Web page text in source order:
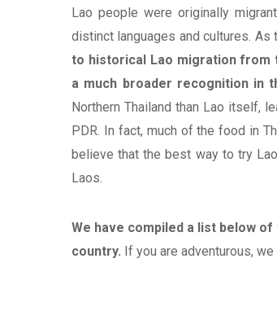
Lao people were originally
distinct languages and cultures. As
to historical Lao migration from
a much broader recognition in
Northern Thailand than Lao itself,
PDR. In fact, much of the food in
believe that the best way to try
Laos.
We have compiled a list below
country. If you are adventurous,